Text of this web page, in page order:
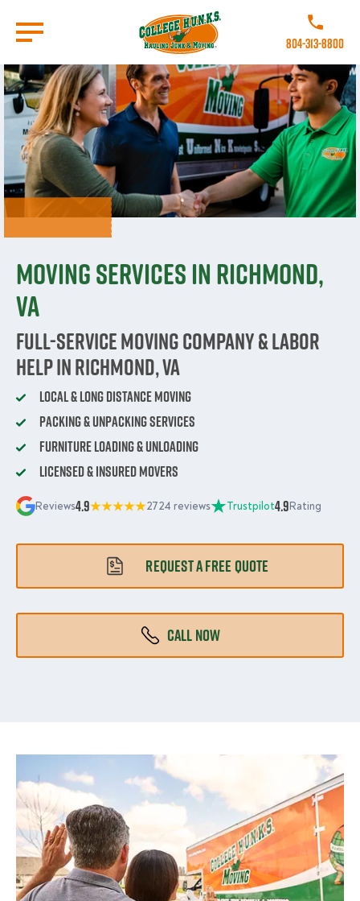
main
content
Call College
804-313-8800
Moving Services in Richmond,
VA
Full-Service Moving Company & Labor
Help in Richmond, VA
Local & Long Distance Moving
Packing & Unpacking Services
Furniture Loading & Unloading
Licensed & Insured Movers
Reviews4.9 2724 reviews Trustpilot4.9Rating
REQUEST A FREE QUOTE
CALL NOW